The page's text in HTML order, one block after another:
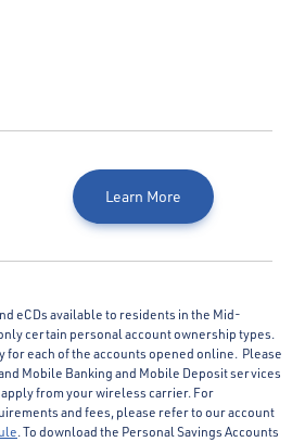
Learn More
eCDs available to residents in the Mid-
certain personal account ownership types.
each of the accounts opened online. Please
Mobile Banking and Mobile Deposit services
from your wireless carrier. For
and fees, please refer to our account
. To download the Personal Savings Accounts